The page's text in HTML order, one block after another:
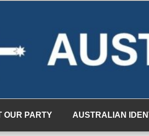
OUR PARTY AUSTRALIAN